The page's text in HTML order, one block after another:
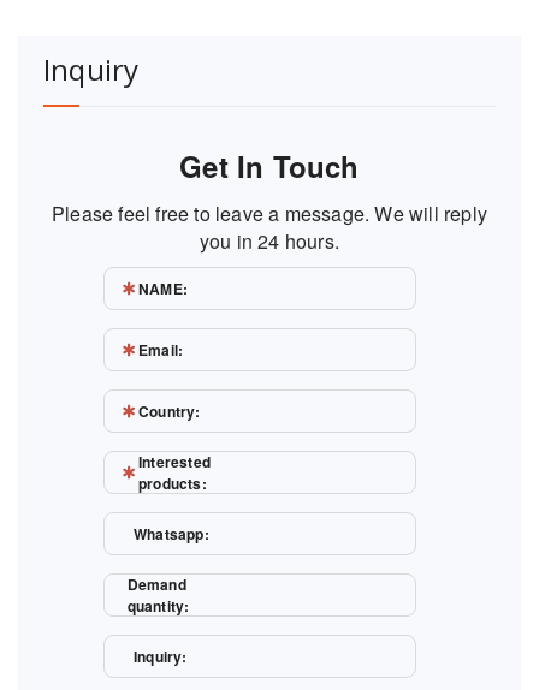
Inquiry
Get In Touch
Please feel free to leave a message. We will reply
you in 24 hours.
NAME:
Email:
Country:
Interested
products:
Whatsapp:
Demand
quantity:
Inquiry: